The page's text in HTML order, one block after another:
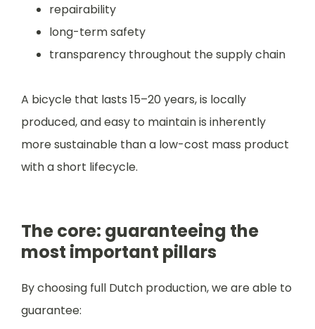
repairability
long-term safety
transparency throughout the supply chain
A bicycle that lasts 15–20 years, is locally
produced, and easy to maintain is inherently
more sustainable than a low-cost mass product
with a short lifecycle.
The core: guaranteeing the
most important pillars
By choosing full Dutch production, we are able to
guarantee: